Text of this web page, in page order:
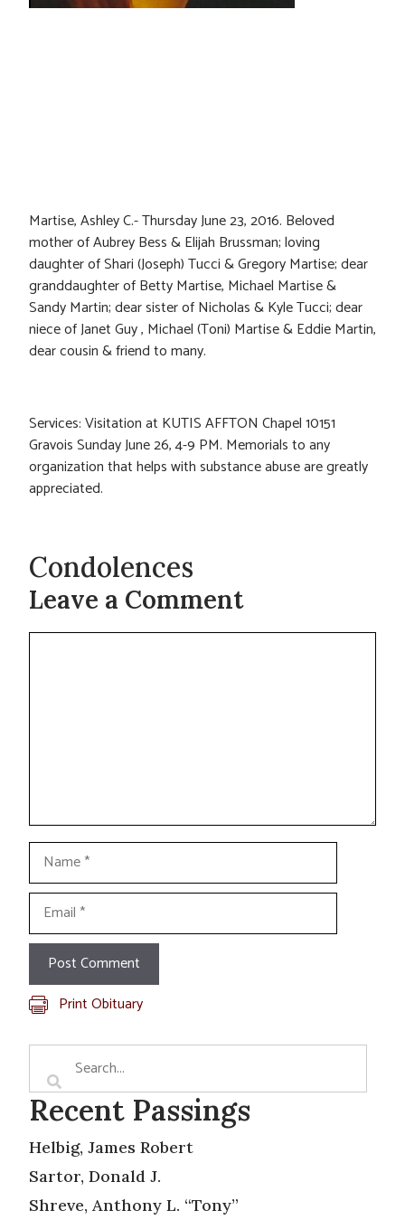
Martise, Ashley C.- Thursday June 23, 2016. Beloved
mother of Aubrey Bess & Elijah Brussman; loving
daughter of Shari (Joseph) Tucci & Gregory Martise; dear
granddaughter of Betty Martise, Michael Martise &
Sandy Martin; dear sister of Nicholas & Kyle Tucci; dear
niece of Janet Guy , Michael (Toni) Martise & Eddie Martin,
dear cousin & friend to many.
Services: Visitation at KUTIS AFFTON Chapel 10151
Gravois Sunday June 26, 4-9 PM. Memorials to any
organization that helps with substance abuse are greatly
appreciated.
Condolences
Leave a Comment
Comment
Name
Email
Print Obituary
Recent Passings
Helbig, James Robert
Sartor, Donald J.
Shreve, Anthony L. “Tony”